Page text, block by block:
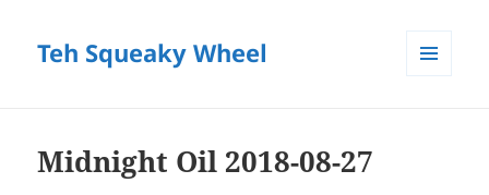
Teh Squeaky Wheel
Midnight Oil 2018-08-27